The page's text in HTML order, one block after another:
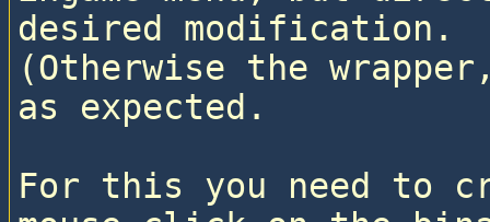
desired modification.
(Otherwise the
as expected.
For this you need to